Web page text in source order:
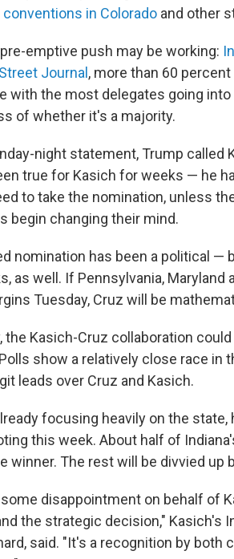
conventions in Colorado and other
emptive push may be working:
Journal, more than 60
with the most delegates going
of whether it's a majority.
night statement, Trump called
true for Kasich for weeks — he
to take the nomination, unless
begin changing their mind.
nomination has been a political
as well. If Pennsylvania,
Tuesday, Cruz will be
the Kasich-Cruz collaboration
show a relatively close race in
leads over Cruz and Kasich.
focusing heavily on the
this week. About half of
winner. The rest will be divvied up
disappointment on behalf of
the strategic decision," Kasich's
said. "It's a recognition by both